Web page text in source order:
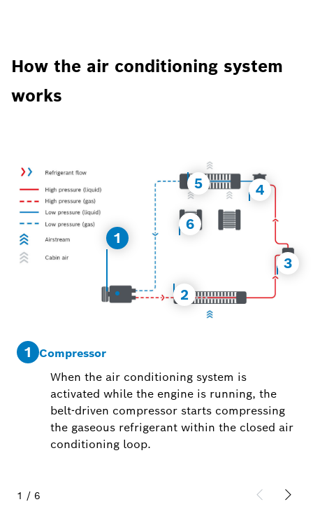
How the air conditioning system
works
1
2
3
4
5
6
1
Compressor
When the air conditioning system is
activated while the engine is running, the
belt-driven compressor starts compressing
the gaseous refrigerant within the closed air
conditioning loop.
1 / 6